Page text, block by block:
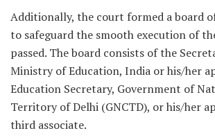
Additionally, the court formed a board
to safeguard the smooth execution of
passed. The board consists of the
Ministry of Education, India or his/her
Education Secretary, Government of
Territory of Delhi (GNCTD), or his/her
third associate.